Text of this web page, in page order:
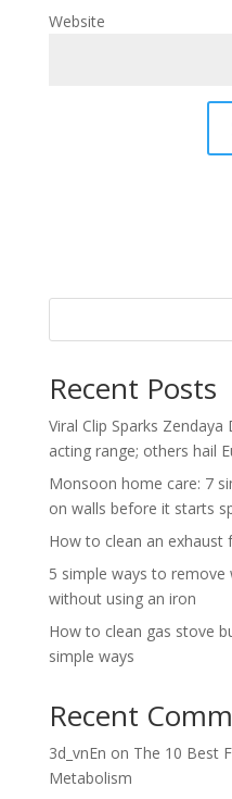
Website
Recent Posts
Viral Clip Sparks
acting range; others hail
Monsoon home care: 7
on walls before it starts
How to clean an
5 simple ways to
without using an iron
How to clean gas stove
simple ways
Recent
3d_vnEn on The 10 Best
Metabolism